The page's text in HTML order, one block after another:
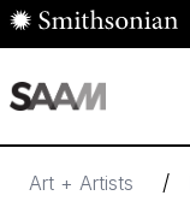
Skip to main content
Art + Artists /